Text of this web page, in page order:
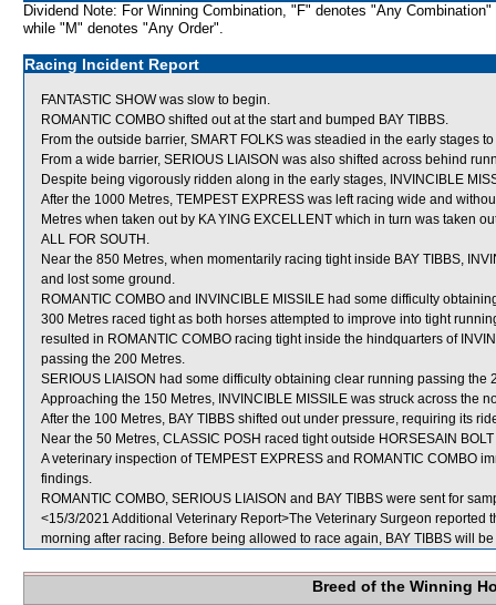
Dividend Note: For Winning Combination, "F" denotes "Any Combination"
while "M" denotes "Any Order".
Racing Incident Report
FANTASTIC SHOW was slow to begin.
ROMANTIC COMBO shifted out at the start and bumped BAY TIBBS.
From the outside barrier, SMART FOLKS was steadied in the early stages
From a wide barrier, SERIOUS LIAISON was also shifted across behind
Despite being vigorously ridden along in the early stages, INVINCIBLE
After the 1000 Metres, TEMPEST EXPRESS was left racing wide and
Metres when taken out by KA YING EXCELLENT which in turn was taken
ALL FOR SOUTH.
Near the 850 Metres, when momentarily racing tight inside BAY TIBBS,
and lost some ground.
ROMANTIC COMBO and INVINCIBLE MISSILE had some difficulty
300 Metres raced tight as both horses attempted to improve into tight
resulted in ROMANTIC COMBO racing tight inside the hindquarters of
passing the 200 Metres.
SERIOUS LIAISON had some difficulty obtaining clear running passing the
Approaching the 150 Metres, INVINCIBLE MISSILE was struck across the
After the 100 Metres, BAY TIBBS shifted out under pressure, requiring its
Near the 50 Metres, CLASSIC POSH raced tight outside HORSESAIN
A veterinary inspection of TEMPEST EXPRESS and ROMANTIC COMBO
findings.
ROMANTIC COMBO, SERIOUS LIAISON and BAY TIBBS were sent for
<15/3/2021 Additional Veterinary Report>The Veterinary Surgeon reported
morning after racing. Before being allowed to race again, BAY TIBBS will
Breed of the Winning